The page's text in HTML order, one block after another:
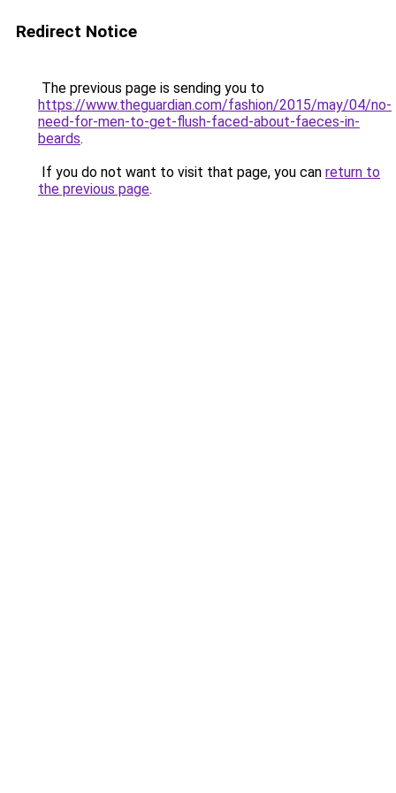
Redirect Notice
The previous page is sending you to
https://www.theguardian.com/fashion/2015/may/04/no-
need-for-men-to-get-flush-faced-about-faeces-in-
beards.
If you do not want to visit that page, you can return to
the previous page.